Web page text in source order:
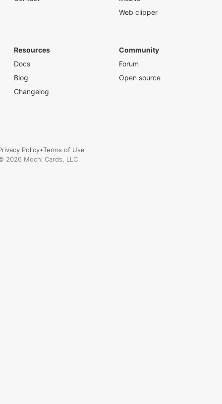
Web clipper
Resources
Docs
Blog
Changelog
Community
Forum
Open source
Policy•Terms of Use
2026 Mochi Cards, LLC